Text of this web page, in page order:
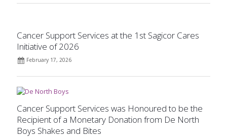
Cancer Support Services at the 1st Sagicor Cares
Initiative of 2026
February 17, 2026
Cancer Support Services was Honoured to be the
Recipient of a Monetary Donation from De North
Boys Shakes and Bites